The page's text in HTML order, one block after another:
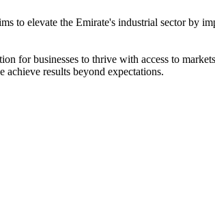
to elevate the Emirate's industrial sector by
for businesses to thrive with access to
achieve results beyond expectations.